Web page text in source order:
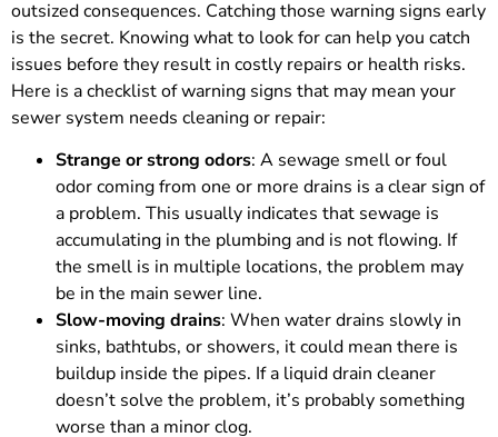
outsized consequences. Catching those warning signs early
is the secret. Knowing what to look for can help you catch
issues before they result in costly repairs or health risks.
Here is a checklist of warning signs that may mean your
sewer system needs cleaning or repair:
Strange or strong odors: A sewage smell or foul
odor coming from one or more drains is a clear sign of
a problem. This usually indicates that sewage is
accumulating in the plumbing and is not flowing. If
the smell is in multiple locations, the problem may
be in the main sewer line.
Slow-moving drains: When water drains slowly in
sinks, bathtubs, or showers, it could mean there is
buildup inside the pipes. If a liquid drain cleaner
doesn’t solve the problem, it’s probably something
worse than a minor clog.